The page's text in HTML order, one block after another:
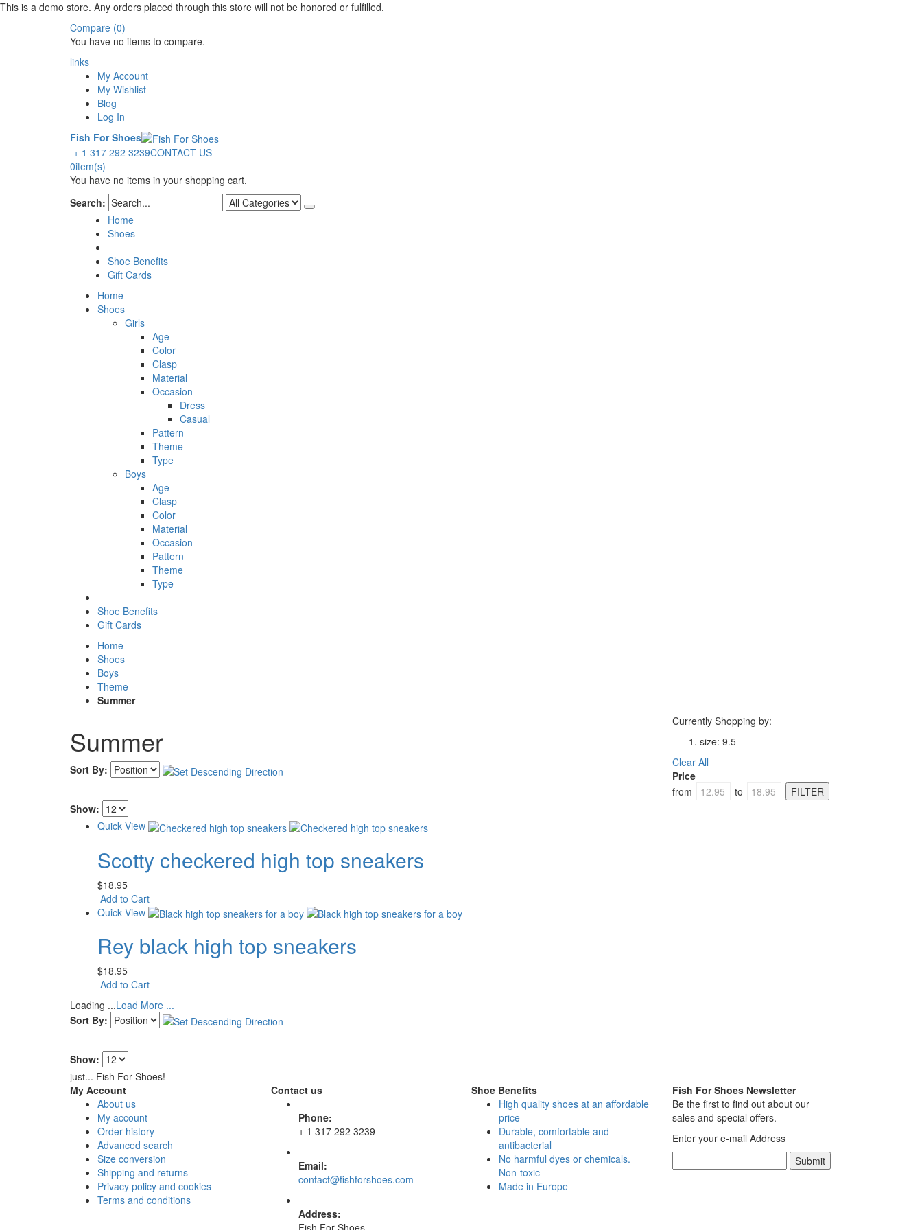
This is a demo store. Any orders placed through this store will not be honored or fulfilled.
Compare (0)
You have no items to compare.
links
My Account
My Wishlist
Blog
Log In
Fish For Shoes
+ 1 317 292 3239CONTACT US
0item(s)
You have no items in your shopping cart.
Search:
Home
Shoes
Shoe Benefits
Gift Cards
Home
Shoes
Girls
Age
Color
Clasp
Material
Occasion
Dress
Casual
Pattern
Theme
Type
Boys
Age
Clasp
Color
Material
Occasion
Pattern
Theme
Type
Shoe Benefits
Gift Cards
Home
Shoes
Boys
Theme
Summer
Summer
Sort By:
Show:
Quick View
Scotty checkered high top sneakers
$18.95
Add to Cart
Quick View
Rey black high top sneakers
$18.95
Add to Cart
Loading ...Load More ...
Sort By:
Show:
Currently Shopping by:
size: 9.5
Clear All
Price
from
to
just... Fish For Shoes!
My Account
About us
My account
Order history
Advanced search
Size conversion
Shipping and returns
Privacy policy and cookies
Terms and conditions
Contact us
Phone:
+ 1 317 292 3239
Email:
contact@fishforshoes.com
Address:
Fish For Shoes
Shoe Benefits
High quality shoes at an affordable
price
Durable, comfortable and
antibacterial
No harmful dyes or chemicals.
Non-toxic
Made in Europe
Fish For Shoes Newsletter
Be the first to find out about our
sales and special offers.
Enter your e-mail Address
Submit